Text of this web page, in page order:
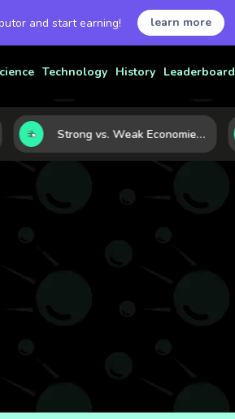
and start earning! learn more
Technology History Leaderboard
Strong vs. Weak Economies: 5 Data Signals That Reveal the Difference